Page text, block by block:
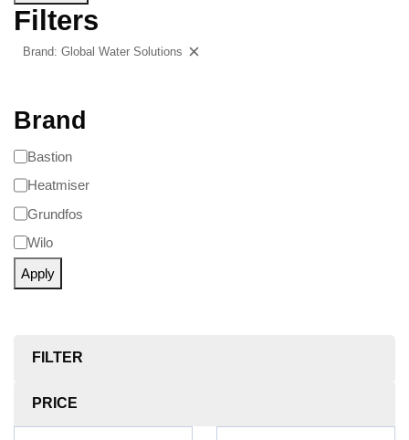
Filters
Brand: Global Water Solutions
Brand
Bastion
Heatmiser
Grundfos
Wilo
Apply
FILTER
PRICE